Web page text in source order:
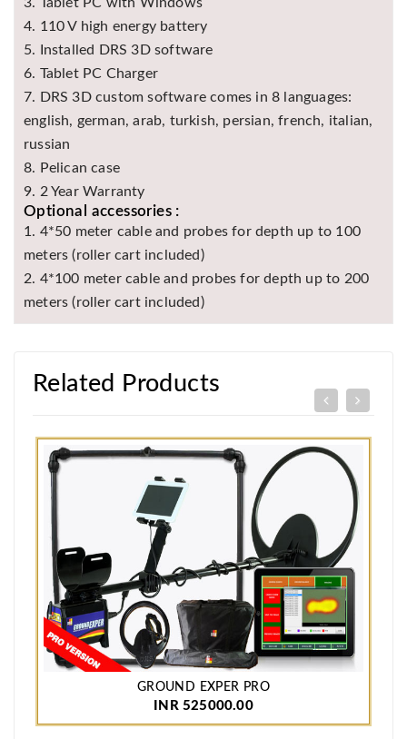
3. Tablet PC with Windows
4. 110 V high energy battery
5. Installed DRS 3D software
6. Tablet PC Charger
7. DRS 3D custom software comes in 8 languages:
english, german, arab, turkish, persian, french, italian,
russian
8. Pelican case
9. 2 Year Warranty
Optional accessories :
1. 4*50 meter cable and probes for depth up to 100
meters (roller cart included)
2. 4*100 meter cable and probes for depth up to 200
meters (roller cart included)
Related Products
GROUND EXPER PRO
INR 525000.00